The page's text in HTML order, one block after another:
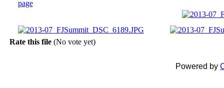
Rate this file (No vote yet)
Powered by